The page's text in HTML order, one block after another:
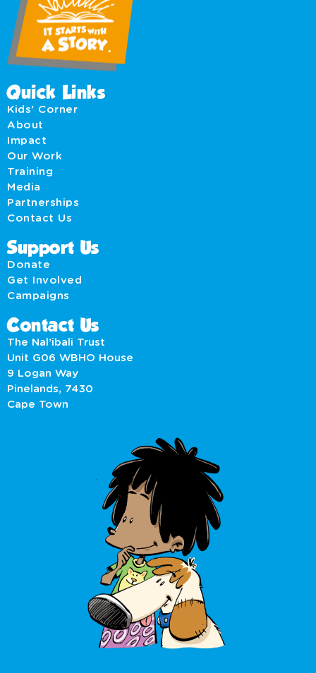
Quick Links
Kids' Corner
About
Impact
Our Work
Training
Media
Partnerships
Contact Us
Support Us
Donate
Get Involved
Campaigns
Contact Us
The Nal’ibali Trust
Unit G06 WBHO House
9 Logan Way
Pinelands, 7430
Cape Town